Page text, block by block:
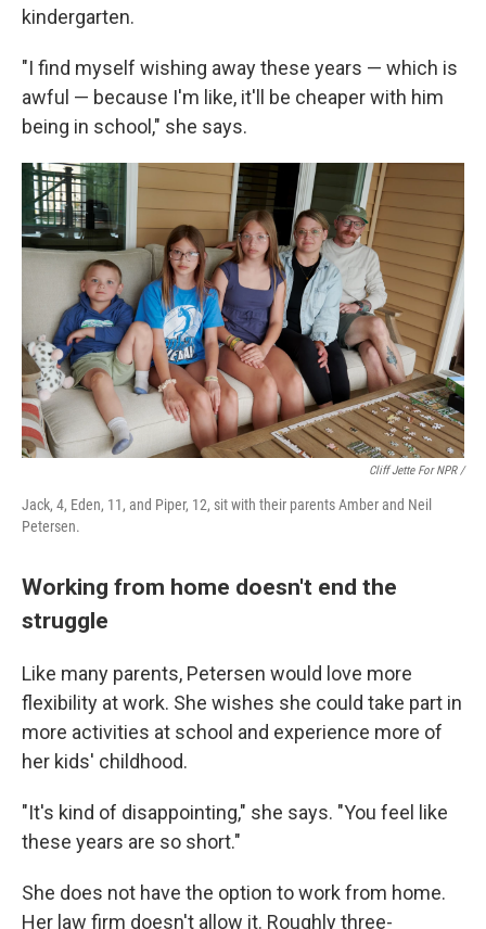
kindergarten.
"I find myself wishing away these years — which is
awful — because I'm like, it'll be cheaper with him
being in school," she says.
Cliff Jette For NPR /
Jack, 4, Eden, 11, and Piper, 12, sit with their parents Amber and Neil
Petersen.
Working from home doesn't end the
struggle
Like many parents, Petersen would love more
flexibility at work. She wishes she could take part in
more activities at school and experience more of
her kids' childhood.
"It's kind of disappointing," she says. "You feel like
these years are so short."
She does not have the option to work from home.
Her law firm doesn't allow it. Roughly three-